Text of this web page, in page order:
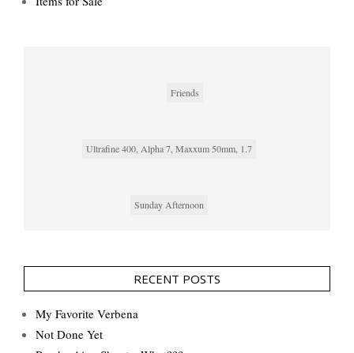
Friends
Ultrafine 400, Alpha 7, Maxxum 50mm, 1.7
Sunday Afternoon
RECENT POSTS
My Favorite Verbena
Not Done Yet